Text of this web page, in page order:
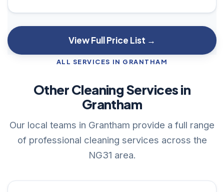
View Full Price List →
ALL SERVICES IN GRANTHAM
Other Cleaning Services in
Grantham
Our local teams in Grantham provide a full range
of professional cleaning services across the
NG31 area.